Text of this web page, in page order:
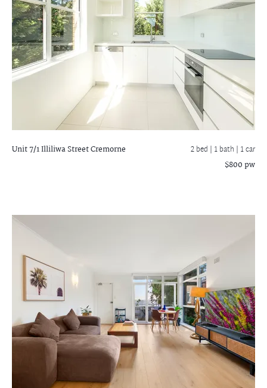
Unit 7/1 Illiliwa StreetCremorne 2 bed | 1 bath | 1 car
$800 pw